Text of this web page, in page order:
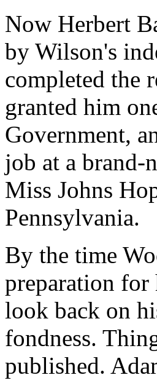
Now Herbert
by Wilson's
completed the
granted him
Government,
job at a brand-
Miss Johns
Pennsylvania.
By the time
preparation
look back on
fondness.
published.